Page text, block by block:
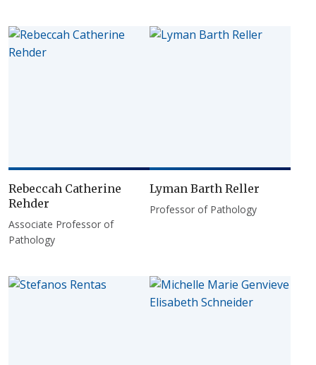
Rebeccah Catherine
Rehder
Associate Professor of
Pathology
Lyman Barth Reller
Professor of Pathology